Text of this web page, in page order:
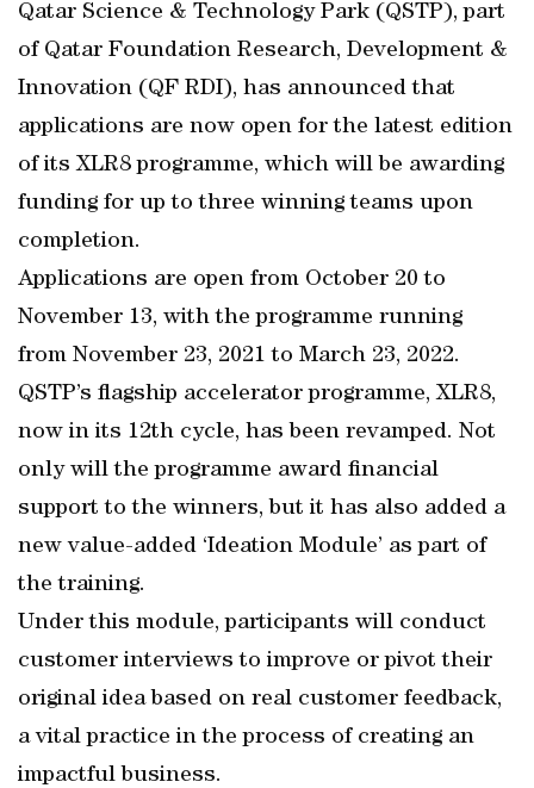
Qatar Science & Technology Park (QSTP), part
of Qatar Foundation Research, Development &
Innovation (QF RDI), has announced that
applications are now open for the latest edition
of its XLR8 programme, which will be awarding
funding for up to three winning teams upon
completion.
Applications are open from October 20 to
November 13, with the programme running
from November 23, 2021 to March 23, 2022.
QSTP’s flagship accelerator programme, XLR8,
now in its 12th cycle, has been revamped. Not
only will the programme award financial
support to the winners, but it has also added a
new value-added ‘Ideation Module’ as part of
the training.
Under this module, participants will conduct
customer interviews to improve or pivot their
original idea based on real customer feedback,
a vital practice in the process of creating an
impactful business.